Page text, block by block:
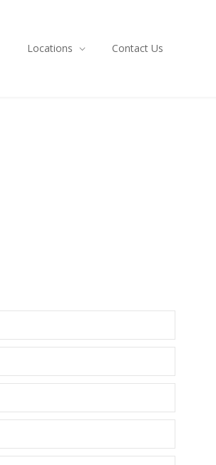
Locations Contact Us